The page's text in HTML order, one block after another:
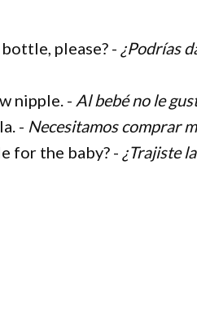
please? - ¿Podrías
nipple. - Al bebé no le
- Necesitamos comprar
for the baby? - ¿Trajiste